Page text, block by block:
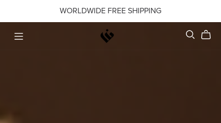
WORLDWIDE FREE SHIPPING